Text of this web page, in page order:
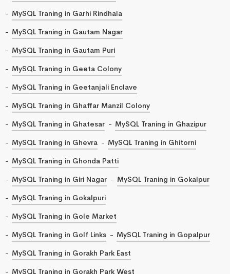
MySQL Traning in Garhi Rindhala
MySQL Traning in Gautam Nagar
MySQL Traning in Gautam Puri
MySQL Traning in Geeta Colony
MySQL Traning in Geetanjali Enclave
MySQL Traning in Ghaffar Manzil Colony
MySQL Traning in Ghatesar
MySQL Traning in Ghazipur
MySQL Traning in Ghevra
MySQL Traning in Ghitorni
MySQL Traning in Ghonda Patti
MySQL Traning in Giri Nagar
MySQL Traning in Gokalpur
MySQL Traning in Gokalpuri
MySQL Traning in Gole Market
MySQL Traning in Golf Links
MySQL Traning in Gopalpur
MySQL Traning in Gorakh Park East
MySQL Traning in Gorakh Park West